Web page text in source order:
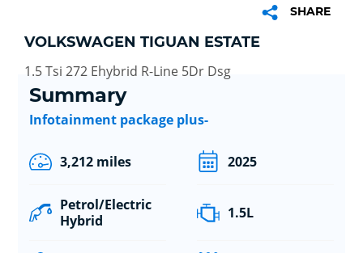
SHARE
VOLKSWAGEN TIGUAN ESTATE
1.5 Tsi 272 Ehybrid R-Line 5Dr Dsg
Summary
Infotainment package plus-
3,212 miles 2025
Petrol/Electric
Hybrid
1.5L